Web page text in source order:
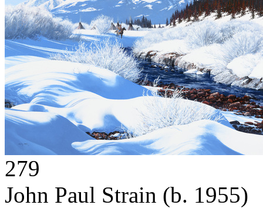
279
John Paul Strain (b. 1955)